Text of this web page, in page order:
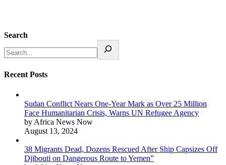
Search
Recent Posts
Sudan Conflict Nears One-Year Mark as Over 25 Million
Face Humanitarian Crisis, Warns UN Refugee Agency
by Africa News Now
August 13, 2024
38 Migrants Dead, Dozens Rescued After Ship Capsizes Off
Djibouti on Dangerous Route to Yemen”